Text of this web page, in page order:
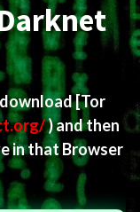
[Tor
) and then
in that Browser